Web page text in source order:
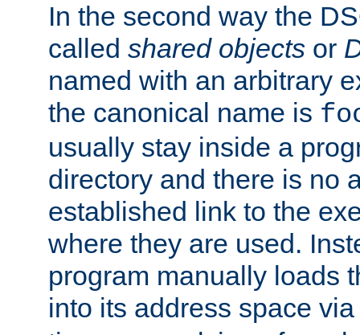
In the second way the
called shared objects or
named with an arbitrary
the canonical name is
usually stay inside a
directory and there is no
established link to the
where they are used.
program manually loads
into its address space